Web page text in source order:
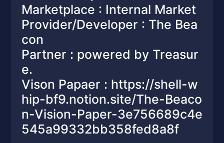
Marketplace : Internal Market
Provider/Developer : The Bea
con
Partner : powered by Treasur
e.
Vison Papaer : https://shell-w
hip-bf9.notion.site/The-Beaco
n-Vision-Paper-3e756689c4e
545a99332bb358fed8a8f